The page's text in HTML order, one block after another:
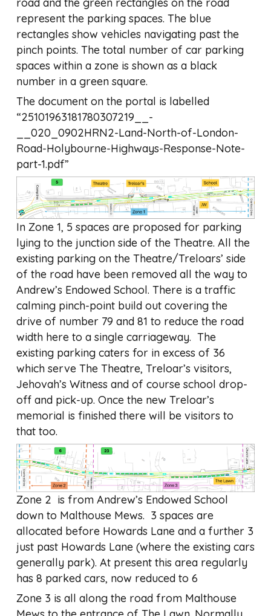
represent the parking spaces. The blue
rectangles show vehicles navigating past the
pinch points. The total number of car parking
spaces within a zone is shown as a black
number in a green square.
The document on the portal is labelled
“25101963181780307219__-
__020_0902HRN2-Land-North-of-London-
Road-Holybourne-Highways-Response-Note-
part-1.pdf”
In Zone 1, 5 spaces are proposed for parking
lying to the junction side of the Theatre. All the
existing parking on the Theatre/Treloars’ side
of the road have been removed all the way to
Andrew’s Endowed School. There is a traffic
calming pinch-point build out covering the
drive of number 79 and 81 to reduce the road
width here to a single carriageway. The
existing parking caters for in excess of 36
which serve The Theatre, Treloar’s visitors,
Jehovah’s Witness and of course school drop-
off and pick-up. Once the new Treloar’s
memorial is finished there will be visitors to
that too.
Zone 2 is from Andrew’s Endowed School
down to Malthouse Mews. 3 spaces are
allocated before Howards Lane and a further 3
just past Howards Lane (where the existing cars
generally park). At present this area regularly
has 8 parked cars, now reduced to 6
Zone 3 is all along the road from Malthouse